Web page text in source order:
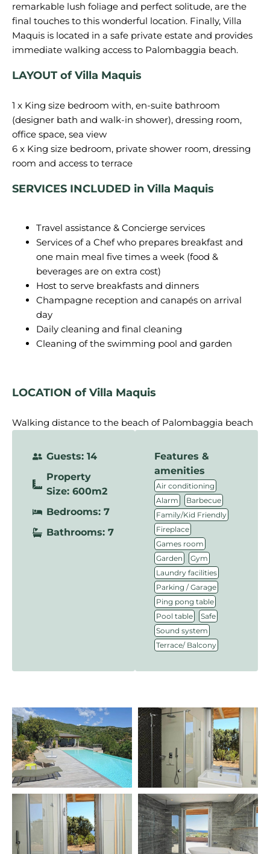
remarkable lush foliage and perfect solitude, are the
final touches to this wonderful location. Finally, Villa
Maquis is located in a safe private estate and provides
LAYOUT of Villa Maquis
1 x King size bedroom with, en-suite bathroom
(designer bath and walk-in shower), dressing room,
office space, sea view
6 x King size bedroom, private shower room, dressing
SERVICES INCLUDED in Villa Maquis
Travel assistance & Concierge services
Services of a Chef who prepares breakfast and
one main meal five times a week (food &
beverages are on extra cost)
Host to serve breakfasts and dinners
Champagne reception and canapés on arrival
day
Daily cleaning and final cleaning
Cleaning of the swimming pool and garden
LOCATION of Villa Maquis
Walking distance to the beach of Palombaggia beach
Guests: 14
Property
Size: 600m2
Bedrooms: 7
Bathrooms: 7
Features &
amenities
Air conditioning
Alarm Barbecue
Family/Kid Friendly
Fireplace
Games room
Garden Gym
Laundry facilities
Parking / Garage
Ping pong table
Pool table Safe
Sound system
Terrace/ Balcony